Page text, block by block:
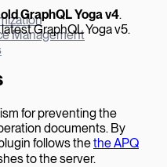
Management
old GraphQL Yoga v4.
GraphQL Yoga v5.
for preventing the
documents. By
follows thethe APQ
to the server.